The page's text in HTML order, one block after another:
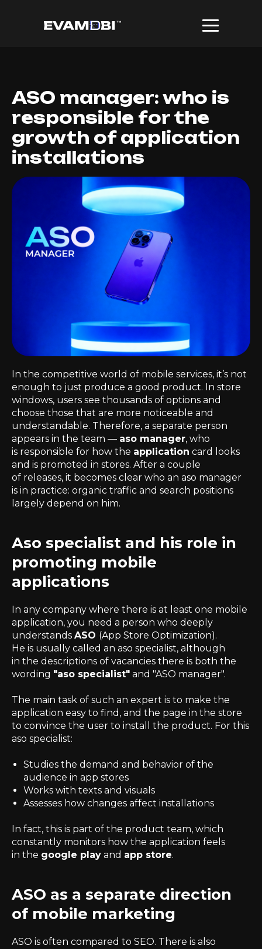
ASO manager: who is
responsible for the
growth of application
installations
In the competitive world of mobile services, it’s not
enough to just produce a good product. In store
windows, users see thousands of options and
choose those that are more noticeable and
understandable. Therefore, a separate person
appears in the team — aso manager, who
is responsible for how the application card looks
and is promoted in stores. After a couple
of releases, it becomes clear who an aso manager
is in practice: organic traffic and search positions
largely depend on him.
Aso specialist and his role in
promoting mobile
applications
In any company where there is at least one mobile
application, you need a person who deeply
understands ASO (App Store Optimization).
He is usually called an aso specialist, although
in the descriptions of vacancies there is both the
wording "aso specialist" and "ASO manager".
The main task of such an expert is to make the
application easy to find, and the page in the store
to convince the user to install the product. For this
aso specialist:
Studies the demand and behavior of the
audience in app stores
Works with texts and visuals
Assesses how changes affect installations
In fact, this is part of the product team, which
constantly monitors how the application feels
in the google play and app store.
ASO as a separate direction
of mobile marketing
ASO is often compared to SEO. There is also